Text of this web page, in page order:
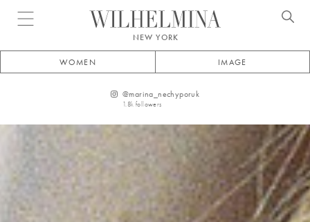
Open menu
NEW YORK
WOMEN IMAGE
@marina_nechyporuk
1.8k followers